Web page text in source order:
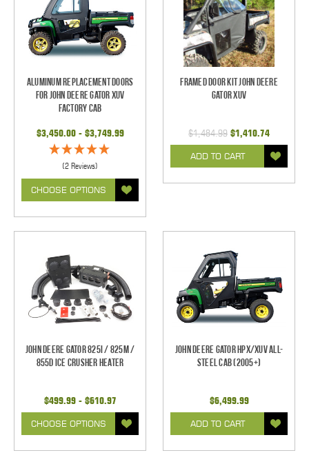
Aluminum Replacement Doors
for John Deere Gator XUV
Factory Cab
$3,450.00 - $3,749.99
(2 Reviews)
CHOOSE OPTIONS
Framed Door Kit John Deere
Gator XUV
$1,484.99 $1,410.74
ADD TO CART
John Deere Gator 825i / 825m /
855D Ice Crusher Heater
$499.99 - $610.97
CHOOSE OPTIONS
John Deere Gator HPX/XUV All-
Steel Cab (2005+)
$6,499.99
ADD TO CART